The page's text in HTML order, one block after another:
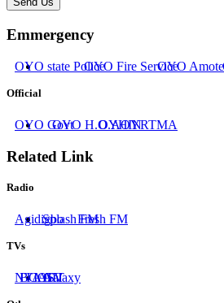
Emmergency
OYO state PoliceOYO Fire Service
OYO
Official
OYO GovtOYO H.O.AOYHINOYRTMA
Related Link
Radio
AgidigboSplash FMFresh FM
TVs
NTA
BCOS
IATV
AIT
Galaxy